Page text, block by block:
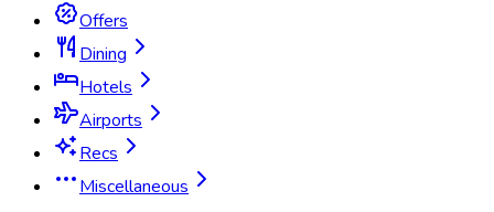
Offers
Dining
Hotels
Airports
Recs
Miscellaneous